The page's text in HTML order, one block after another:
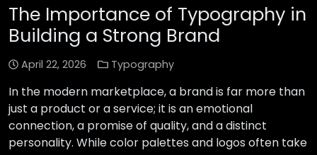
The Importance of Typography in
Building a Strong Brand
April 22, 2026 Typography
In the modern marketplace, a brand is far more than
just a product or a service; it is an emotional
connection, a promise of quality, and a distinct
personality. While color palettes and logos often take